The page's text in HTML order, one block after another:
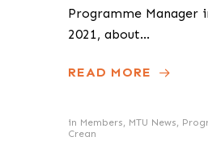
Programme Manager
2021, about…
READ MORE
in Members, MTU News,
Crean